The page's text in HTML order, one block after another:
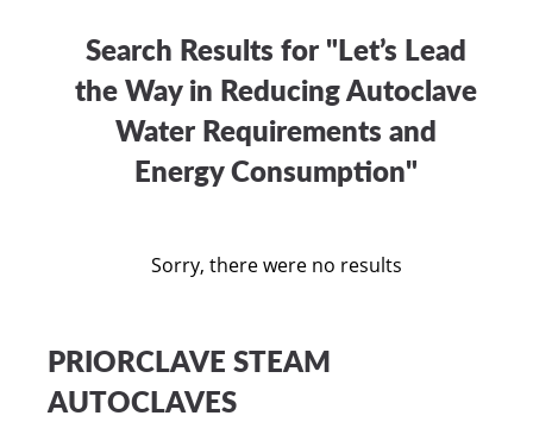
Search Results for "Let’s Lead
the Way in Reducing Autoclave
Water Requirements and
Energy Consumption"
Sorry, there were no results
PRIORCLAVE STEAM
AUTOCLAVES